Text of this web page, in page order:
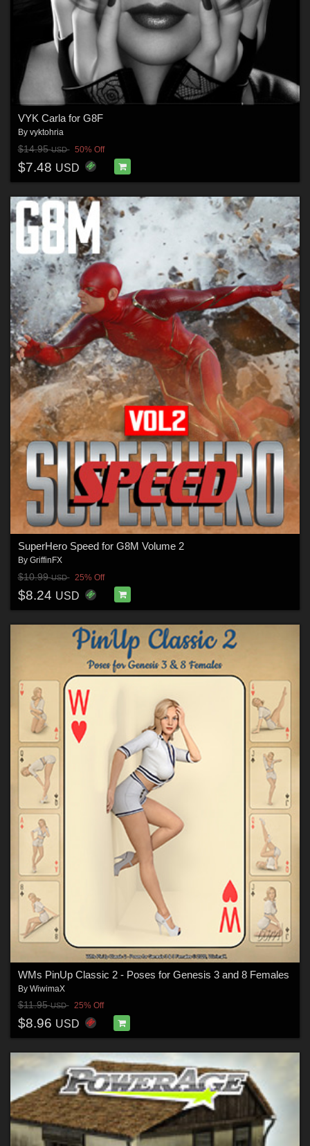
VYK Carla for G8F
By vyktohria
$14.95USD 50% Off
$7.48 USD
SuperHero Speed for G8M Volume 2
By GriffinFX
$10.99USD 25% Off
$8.24 USD
WMs PinUp Classic 2 - Poses for Genesis 3 and 8 Females
By WiwimaX
$11.95USD 25% Off
$8.96 USD